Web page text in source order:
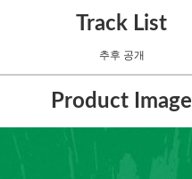
Track List
추후 공개
Product Image